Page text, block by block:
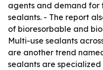
agents and demand
sealants. - The report
of bioresorbable and
Multi-use sealants
are another trend
sealants are